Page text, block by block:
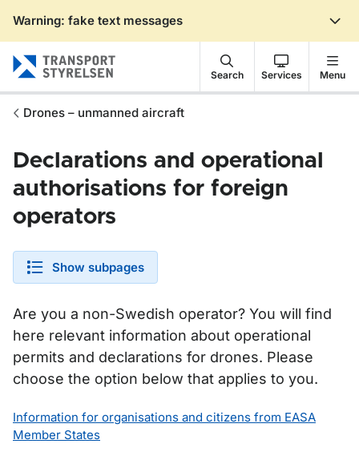
Warning: fake text messages
Search Services Menu
Drones – unmanned aircraft
Declarations and operational
authorisations for foreign
operators
Show subpages
Are you a non-Swedish operator? You will find
here relevant information about operational
permits and declarations for drones. Please
choose the option below that applies to you.
Information for organisations and citizens from EASA
Member States